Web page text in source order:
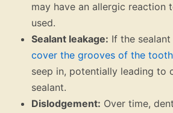
may have an allergic reaction
used.
Sealant leakage: If the
cover the grooves of the tooth
seep in, potentially leading to
sealant.
Dislodgement: Over time,